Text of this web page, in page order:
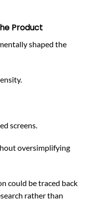
Product
shaped the
screens.
oversimplifying
could be traced back
rather than